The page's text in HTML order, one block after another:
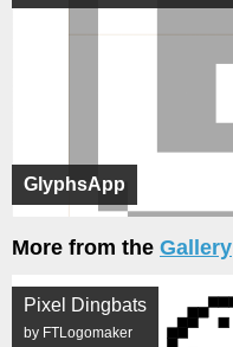
GlyphsApp
More from the Gallery
Pixel Dingbats
by FTLogomaker